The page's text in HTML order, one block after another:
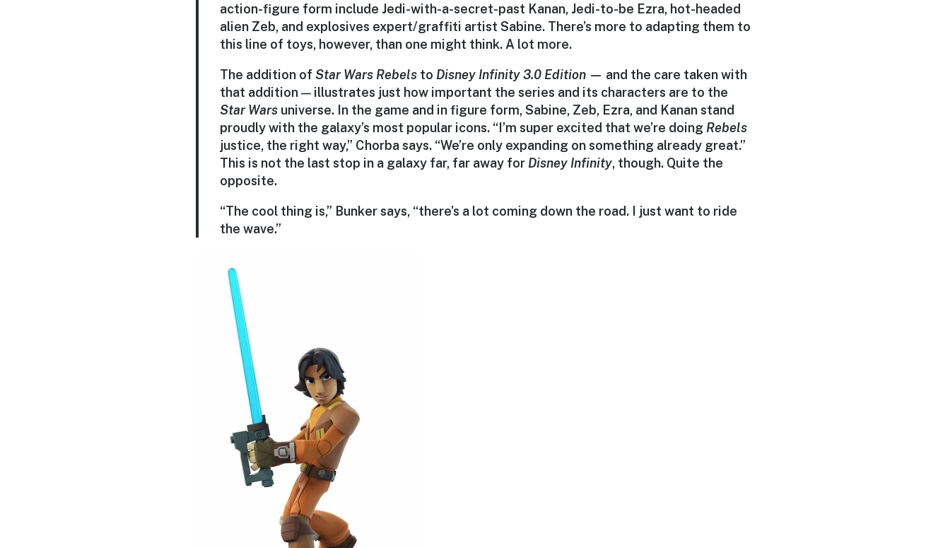
action-figure form include Jedi-with-a-secret-past Kanan, Jedi-to-be Ezra, hot-headed
alien Zeb, and explosives expert/graffiti artist Sabine. There’s more to adapting them to
this line of toys, however, than one might think. A lot more.
The addition of Star Wars Rebelsto Disney Infinity 3.0 Edition— and the care taken with
that addition — illustrates just how important the series and its characters are to the
Star Warsuniverse. In the game and in figure form, Sabine, Zeb, Ezra, and Kanan stand
proudly with the galaxy’s most popular icons. “I’m super excited that we’re doing Rebels
justice, the right way,” Chorba says. “We’re only expanding on something already great.”
This is not the last stop in a galaxy far, far away for Disney Infinity, though. Quite the
opposite.
“The cool thing is,” Bunker says, “there’s a lot coming down the road. I just want to ride
the wave.”